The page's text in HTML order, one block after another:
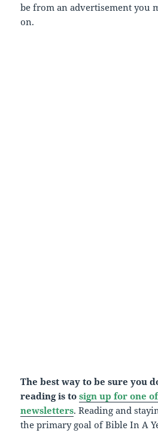
be from an advertisement you
on.
The best way to be sure you
reading is to sign up for one
newsletters. Reading and
the primary goal of Bible In A